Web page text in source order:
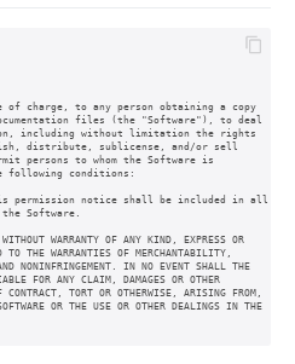
of charge, to any person obtaining a copy
files (the "Software"), to deal
including without limitation the rights
distribute, sublicense, and/or sell
persons to whom the Software is
following conditions:
permission notice shall be included in all
Software.
WARRANTY OF ANY KIND, EXPRESS OR
THE WARRANTIES OF MERCHANTABILITY,
NONINFRINGEMENT. IN NO EVENT SHALL THE
FOR ANY CLAIM, DAMAGES OR OTHER
TORT OR OTHERWISE, ARISING FROM,
OR THE USE OR OTHER DEALINGS IN THE